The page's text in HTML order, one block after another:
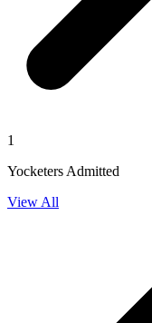
1
Yocketers Admitted
View All